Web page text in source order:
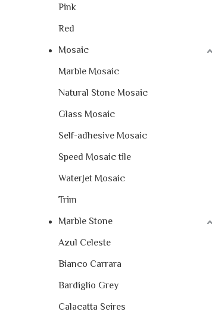
Pink
Red
Mosaic
Marble Mosaic
Natural Stone Mosaic
Glass Mosaic
Self-adhesive Mosaic
Speed Mosaic tile
WaterJet Mosaic
Trim
Marble Stone
Azul Celeste
Bianco Carrara
Bardiglio Grey
Calacatta Seires